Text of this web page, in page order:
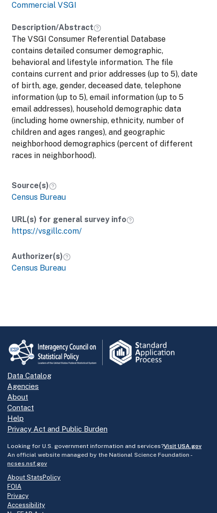
Commercial VSGI
Description/Abstract
The VSGI Consumer Referential Database
contains detailed consumer demographic,
behavioral and lifestyle information. The file
contains current and prior addresses (up to 5), date
of birth, age, gender, deceased date, telephone
information (up to 5), email information (up to 5
email addresses), household demographic data
(including home ownership, ethnicity, number of
children and ages ranges), and geographic
neighborhood demographics (percent of different
races in neighborhood).
Source(s)
Census Bureau
URL(s) for general survey info
https://vsgillc.com/
Authorizer(s)
Census Bureau
Data Catalog
Agencies
About
Contact
Help
Privacy Act and Public Burden
Looking for U.S. government information and services?Visit USA.gov
An official website managed by the National Science Foundation -
ncses.nsf.gov
About StatsPolicy
FOIA
Privacy
Accessibility